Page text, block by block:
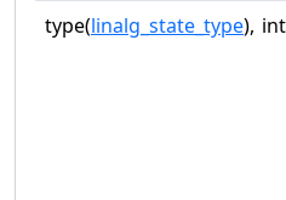
type(linalg_state_type),